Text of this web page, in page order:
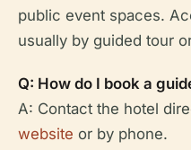
public event spaces.
usually by guided tour
Q: How do I book a
A: Contact the hotel
website or by phone.